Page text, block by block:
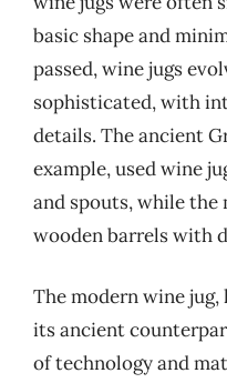
basic shape and
passed, wine jugs
sophisticated, with
details. The ancient
example, used wine
and spouts, while the
wooden barrels with
The modern wine
its ancient
of technology and